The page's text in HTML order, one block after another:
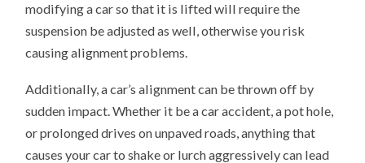
modifying a car so that it is lifted will require the
suspension be adjusted as well, otherwise you risk
causing alignment problems.
Additionally, a car’s alignment can be thrown off by
sudden impact. Whether it be a car accident, a pot hole,
or prolonged drives on unpaved roads, anything that
causes your car to shake or lurch aggressively can lead